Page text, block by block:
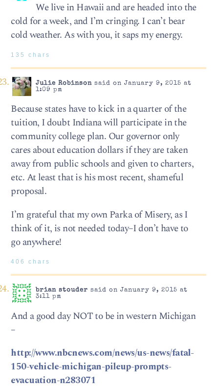
We live in Hawaii and are headed into the
cold for a week, and I’m cringing. I can’t bear
cold weather. As with you, it saps my energy.
135 chars
Julie Robinsonsaid on January 9, 2015 at
1:09 pm
Because states have to kick in a quarter of the
tuition, I doubt Indiana will participate in the
community college plan. Our governor only
cares about education dollars if they are taken
away from public schools and given to charters,
etc. At least that is his most recent, shameful
proposal.
I’m grateful that my own Parka of Misery, as I
think of it, is not needed today–I don’t have to
go anywhere!
406 chars
brian stouder said on January 9, 2015 at
3:11 pm
And a good day NOT to be in western Michigan
–
http://www.nbcnews.com/news/us-news/fatal-
150-vehicle-michigan-pileup-prompts-
evacuation-n283071